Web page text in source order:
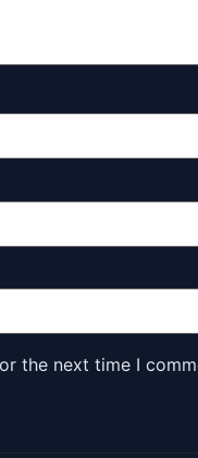
the next time I